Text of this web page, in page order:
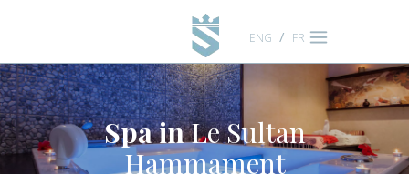
ENG FR
Spa inLe Sultan
Hammament